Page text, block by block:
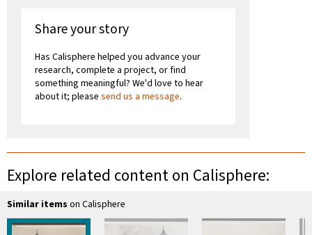
Share your story
Has Calisphere helped you advance your
research, complete a project, or find
something meaningful? We'd love to hear
about it; please send us a message.
Explore related content on Calisphere:
Similar items on Calisphere